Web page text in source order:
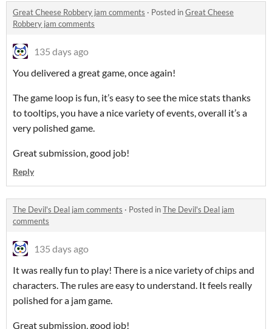
Great Cheese Robbery jam comments · Posted inGreat Cheese
Robbery jam comments
135 days ago
You delivered a great game, once again!
The game loop is fun, it’s easy to see the mice stats thanks
to tooltips, you have a nice variety of events, overall it’s a
very polished game.
Great submission, good job!
Reply
The Devil's Deal jam comments · Posted inThe Devil's Deal jam
comments
135 days ago
It was really fun to play! There is a nice variety of chips and
characters. The rules are easy to understand. It feels really
polished for a jam game.
Great submission, good job!